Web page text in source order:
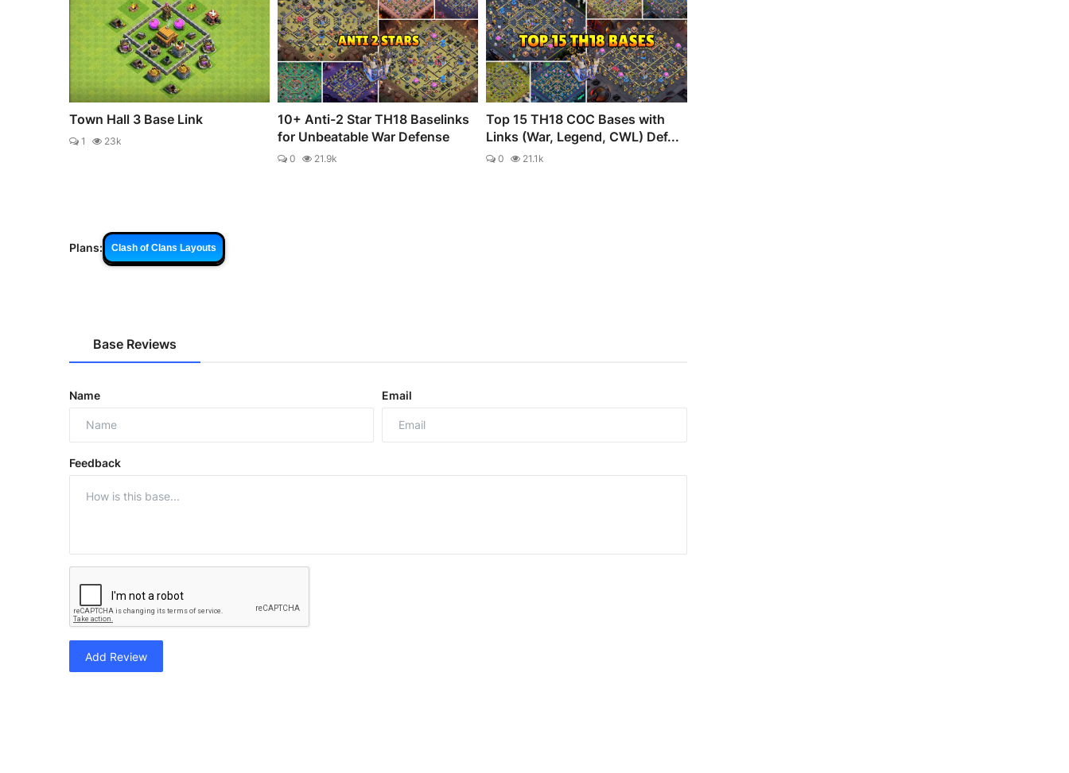
Town Hall 3 Base Link
1 23k
10+ Anti-2 Star TH18 Baselinks
for Unbeatable War Defense
0 21.9k
Top 15 TH18 COC Bases with
Links (War, Legend, CWL) Def...
0 21.1k
Plans: Clash of Clans Layouts
Base Reviews
Name Email
Feedback
Add Review